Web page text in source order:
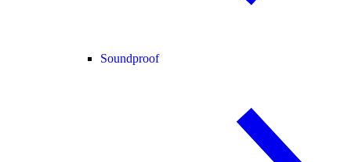
Soundproof